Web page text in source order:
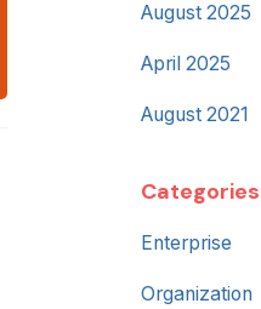
August 2025
April 2025
August 2021
Categories
Enterprise
Organization